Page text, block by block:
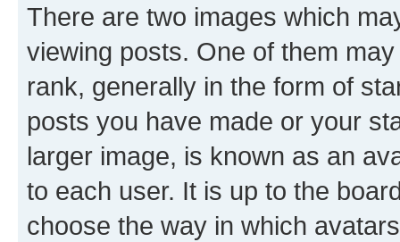
There are two images which
viewing posts. One of them
rank, generally in the form of
posts you have made or your
larger image, is known as an
to each user. It is up to the
choose the way in which